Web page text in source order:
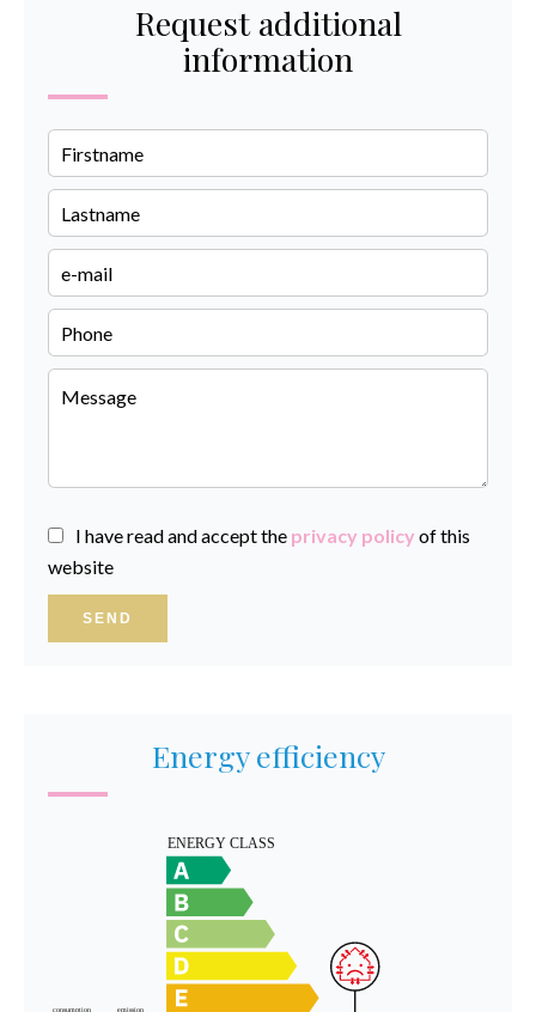
Request additional
information
I have read and accept the privacy policy of this
website
SEND
Energy efficiency